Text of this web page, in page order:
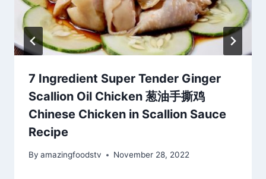
7 Ingredient Super Tender Ginger
Scallion Oil Chicken 葱油手撕鸡
Chinese Chicken in Scallion Sauce
Recipe
By amazingfoodstv November 28, 2022